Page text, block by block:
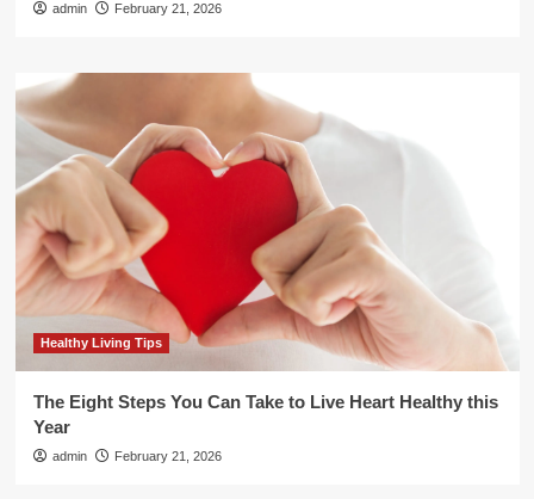
admin February 21, 2026
Healthy Living Tips
The Eight Steps You Can Take to Live Heart Healthy this
Year
admin February 21, 2026